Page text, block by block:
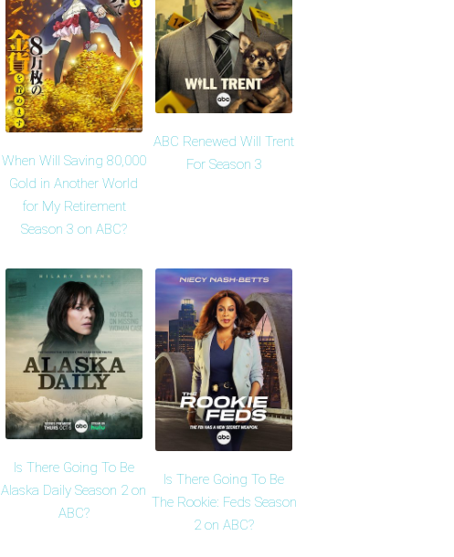
When Will Saving 80,000
Gold in Another World
for My Retirement
Season 3 on ABC?
ABC Renewed Will Trent
For Season 3
Is There Going To Be
Alaska Daily Season 2 on
ABC?
Is There Going To Be
The Rookie: Feds Season
2 on ABC?